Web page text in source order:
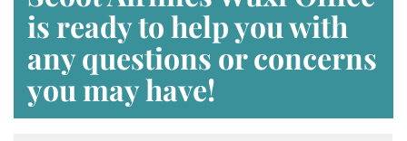
is ready to help you with
any questions or concerns
you may have!